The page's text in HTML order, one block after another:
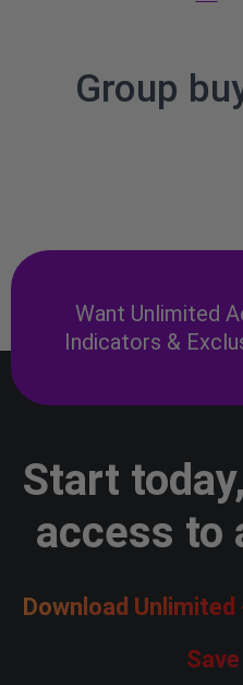
Group
Want Unlimited
Indicators &
Start
access to
Download